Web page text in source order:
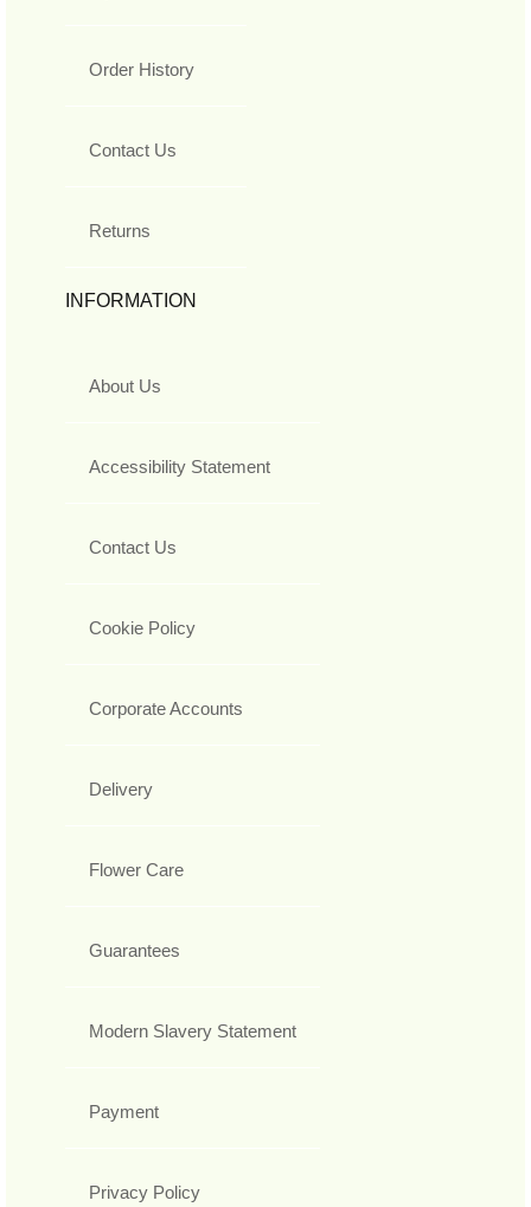
Order History
Contact Us
Returns
INFORMATION
About Us
Accessibility Statement
Contact Us
Cookie Policy
Corporate Accounts
Delivery
Flower Care
Guarantees
Modern Slavery Statement
Payment
Privacy Policy